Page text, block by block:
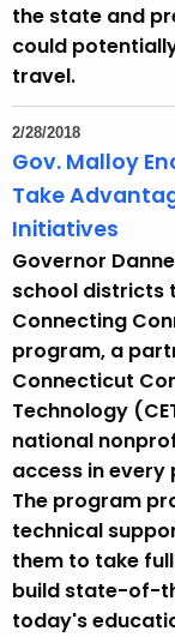
the state and
could
travel.
2/28/2018
Gov. Malloy
Take
Initiatives
Governor
school districts
Connecting
program, a
Connecticut
Technology
national
access in every
The program
technical
them to take
build state-of-
today's